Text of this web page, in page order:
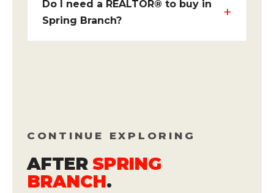
Do I need a REALTOR® to buy in
Spring Branch?
CONTINUE EXPLORING
AFTER SPRING
BRANCH.